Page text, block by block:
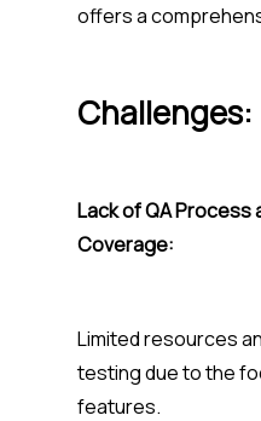
offers a
Challenges:
Lack of QA Process
Coverage:
Limited resources
testing due to the
features.